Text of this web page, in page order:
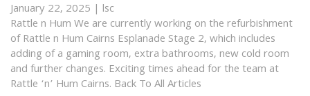
January 22, 2025 | lsc
Rattle n Hum We are currently working on the refurbishment
of Rattle n Hum Cairns Esplanade Stage 2, which includes
adding of a gaming room, extra bathrooms, new cold room
and further changes. Exciting times ahead for the team at
Rattle ‘n’ Hum Cairns. Back To All Articles